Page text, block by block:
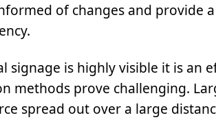
of changes and provide
signage is highly visible it is
methods prove challenging.
spread out over a large